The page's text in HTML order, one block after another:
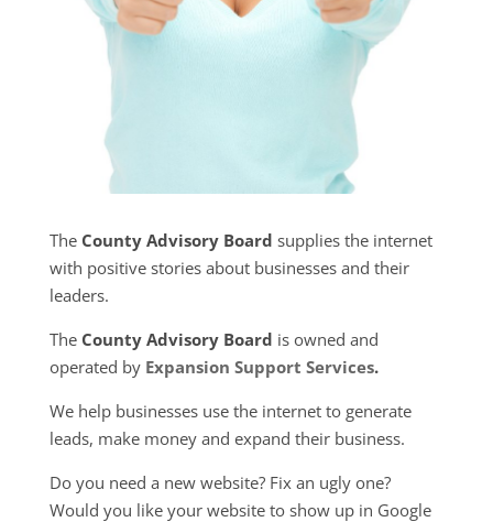
The County Advisory Board supplies the internet
with positive stories about businesses and their
leaders.
The County Advisory Board is owned and
operated by Expansion Support Services.
We help businesses use the internet to generate
leads, make money and expand their business.
Do you need a new website? Fix an ugly one?
Would you like your website to show up in Google